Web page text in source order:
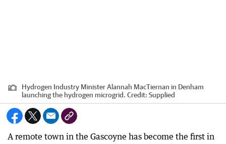
Hydrogen Industry Minister Alannah MacTiernan in Denham
launching the hydrogen microgrid. Credit: Supplied
A remote town in the Gascoyne has become the first in